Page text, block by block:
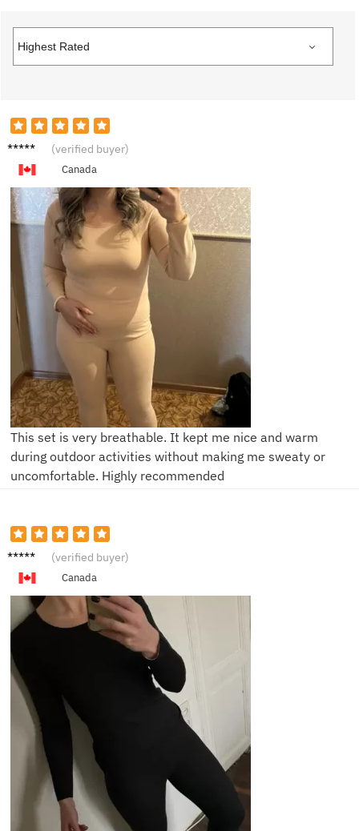
I*****l (verified buyer)
Canada
This set is very breathable. It kept me nice and warm
during outdoor activities without making me sweaty or
uncomfortable. Highly recommended
A***y (verified buyer)
Canada